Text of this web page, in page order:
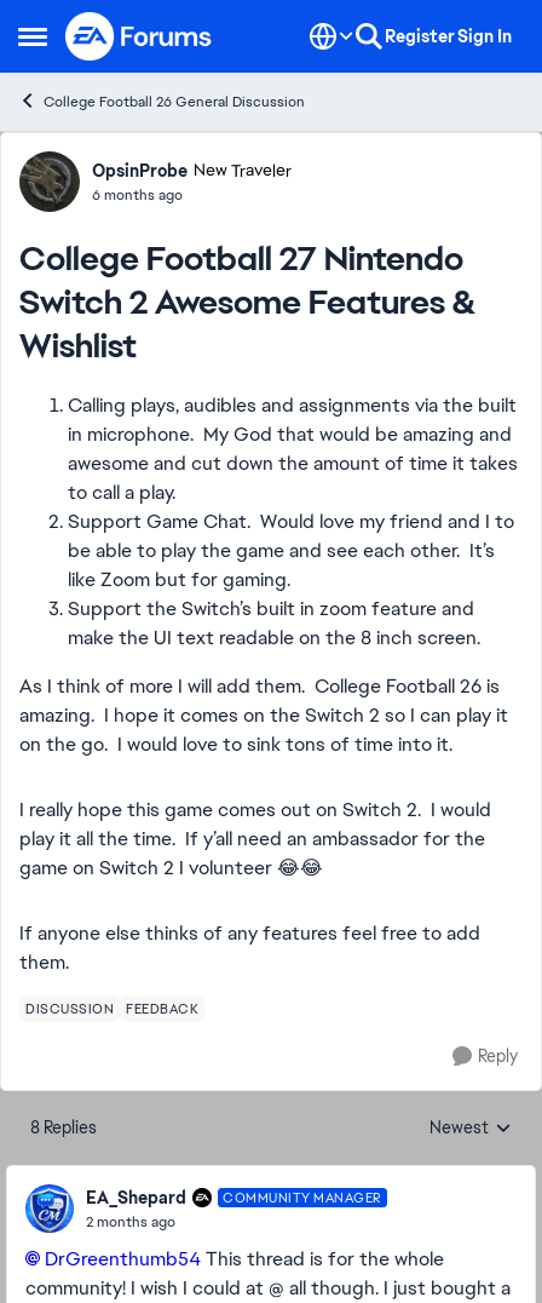
Open Side Menu
Skip to content RegisterSign In
College Football 26 General Discussion
Forum Discussion
OpsinProbe New Traveler
6 months ago
College Football 27 Nintendo
Switch 2 Awesome Features &
Wishlist
Calling plays, audibles and assignments via the built
in microphone. My God that would be amazing and
awesome and cut down the amount of time it takes
to call a play.
Support Game Chat. Would love my friend and I to
be able to play the game and see each other. It’s
like Zoom but for gaming.
Support the Switch’s built in zoom feature and
make the UI text readable on the 8 inch screen.
As I think of more I will add them. College Football 26 is
amazing. I hope it comes on the Switch 2 so I can play it
on the go. I would love to sink tons of time into it.
I really hope this game comes out on Switch 2. I would
play it all the time. If y’all need an ambassador for the
game on Switch 2 I volunteer 😂😂
If anyone else thinks of any features feel free to add
them.
DISCUSSION FEEDBACK
Reply
8 Replies Replies sorted
Newest
EA_Shepard COMMUNITY MANAGER
2 months ago
DrGreenthumb54​This thread is for the whole
community! I wish I could at @ all though. I just bought a